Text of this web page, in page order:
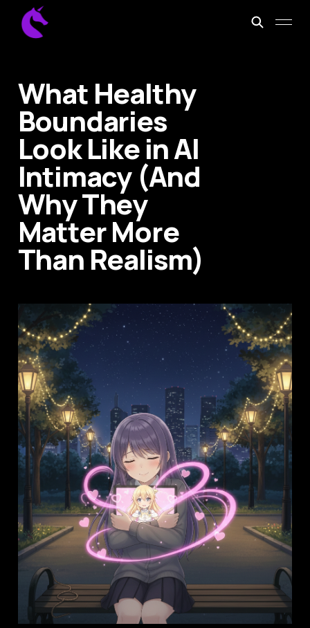
What Healthy
Boundaries
Look Like in AI
Intimacy (And
Why They
Matter More
Than Realism)